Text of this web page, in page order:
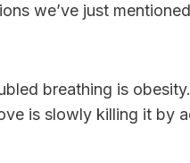
we’ve just
breathing is
is slowly killing it by